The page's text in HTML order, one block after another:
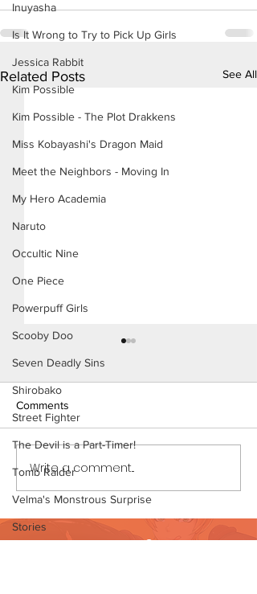
Inuyasha
Is It Wrong to Try to Pick Up Girls
Jessica Rabbit
Kim Possible
Kim Possible - The Plot Drakkens
Miss Kobayashi's Dragon Maid
Meet the Neighbors - Moving In
My Hero Academia
Naruto
Occultic Nine
One Piece
Powerpuff Girls
Scooby Doo
Seven Deadly Sins
Shirobako
Street Fighter
The Devil is a Part-Timer!
Tomb Raider
Velma's Monstrous Surprise
Stories
Related Posts See All
Out All Night - Short
Comments
Write a comment...
Want to support?